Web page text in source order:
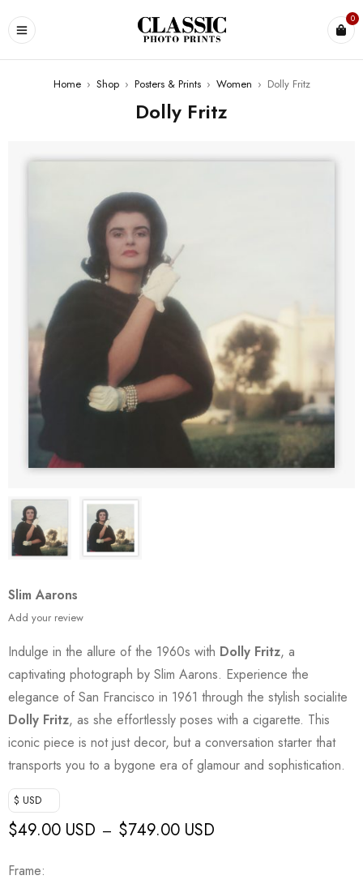
0
Home › Shop › Posters & Prints › Women › Dolly Fritz
Dolly Fritz
Slim Aarons
Add your review
Indulge in the allure of the 1960s with Dolly Fritz, a
captivating photograph by Slim Aarons. Experience the
elegance of San Francisco in 1961 through the stylish socialite
Dolly Fritz, as she effortlessly poses with a cigarette. This
iconic piece is not just decor, but a conversation starter that
transports you to a bygone era of glamour and sophistication.
$ USD
$49.00 USD – $749.00 USD
Frame